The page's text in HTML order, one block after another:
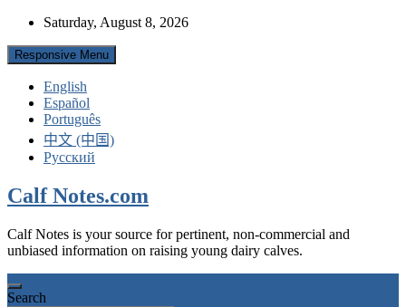
Skip
content
Saturday, August 8, 2026
Responsive Menu
English
Español
Português
中文 (中国)
Русский
Calf Notes.com
Calf Notes is your source for pertinent, non-commercial and
unbiased information on raising young dairy calves.
Search